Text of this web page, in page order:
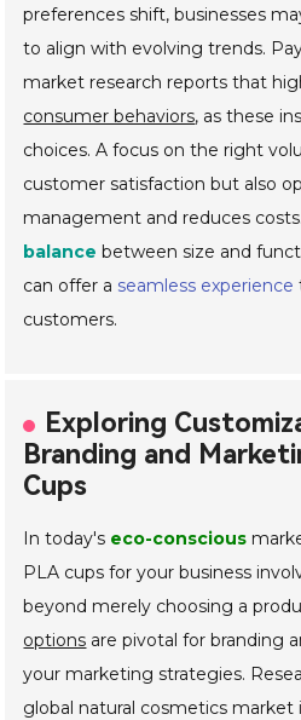
preferences shift, businesses
to align with evolving trends.
market research reports that
consumer behaviors, as these
choices. A focus on the right
customer satisfaction but also
management and reduces
balance between size and
can offer a seamless experience
customers.
Exploring
Branding and
Cups
In today's eco-conscious
PLA cups for your business
beyond merely choosing a
options are pivotal for branding
your marketing strategies.
global natural cosmetics market